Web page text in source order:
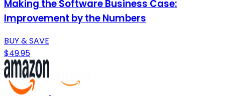
Making the Software Business Case:
Improvement by the Numbers
BUY & SAVE
$49.95